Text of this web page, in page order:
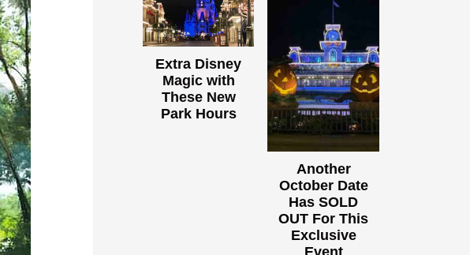
Extra Disney
Magic with
These New
Park Hours
Another
October Date
Has SOLD
OUT For This
Exclusive
Event